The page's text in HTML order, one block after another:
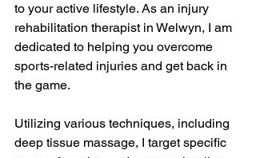
to your active lifestyle. As an injury
rehabilitation therapist in Welwyn, I am
dedicated to helping you overcome
sports-related injuries and get back in
the game.
Utilizing various techniques, including
deep tissue massage, I target specific